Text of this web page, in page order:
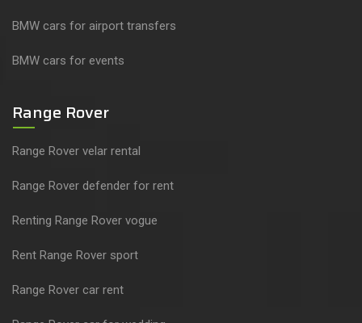
BMW cars for airport transfers
BMW cars for events
Range Rover
Range Rover velar rental
Range Rover defender for rent
Renting Range Rover vogue
Rent Range Rover sport
Range Rover car rent